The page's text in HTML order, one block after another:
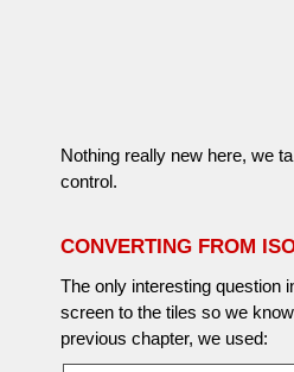
Nothing really new here, we
control.
CONVERTING FROM
The only interesting question
screen to the tiles so we
previous chapter, we used: